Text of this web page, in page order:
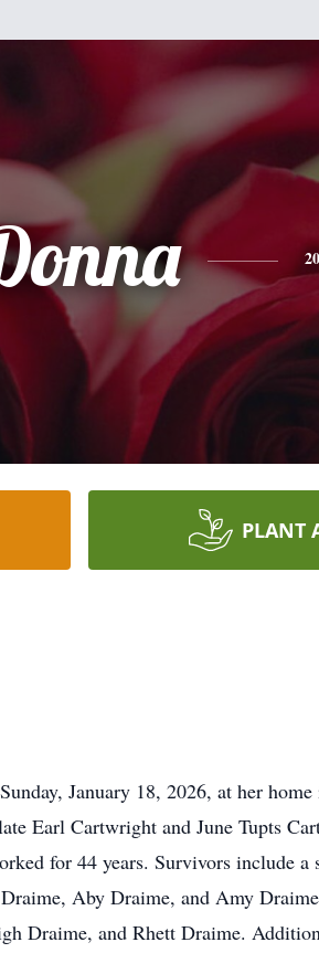
PLANT
January 18, 2026, at her
Earl Cartwright and June Tupts
for 44 years. Survivors include
Aby Draime, and Amy
Draime, and Rhett Draime.